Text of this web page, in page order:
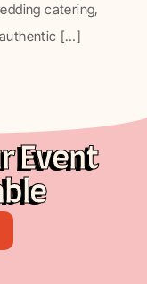
catering,
[…]
Event